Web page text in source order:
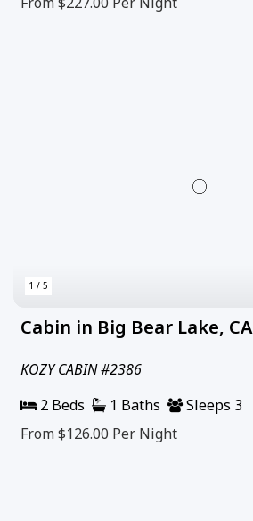
1 / 5
Cabin in Big Bear Lake, CA
KOZY CABIN #2386
2 Beds
1 Baths
Sleeps 3
From $126.00 Per Night